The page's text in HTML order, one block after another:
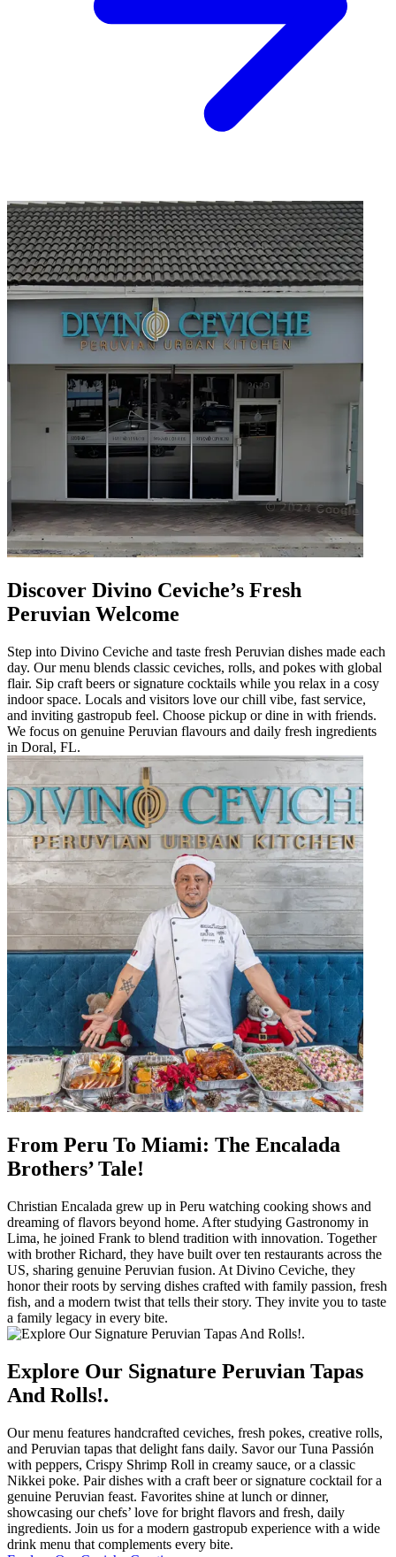
Discover Divino Ceviche’s Fresh
Peruvian Welcome
Step into Divino Ceviche and taste fresh Peruvian dishes made each
day. Our menu blends classic ceviches, rolls, and pokes with global
flair. Sip craft beers or signature cocktails while you relax in a cosy
indoor space. Locals and visitors love our chill vibe, fast service,
and inviting gastropub feel. Choose pickup or dine in with friends.
We focus on genuine Peruvian flavours and daily fresh ingredients
in Doral, FL.
From Peru To Miami: The Encalada
Brothers’ Tale!
Christian Encalada grew up in Peru watching cooking shows and
dreaming of flavors beyond home. After studying Gastronomy in
Lima, he joined Frank to blend tradition with innovation. Together
with brother Richard, they have built over ten restaurants across the
US, sharing genuine Peruvian fusion. At Divino Ceviche, they
honor their roots by serving dishes crafted with family passion, fresh
fish, and a modern twist that tells their story. They invite you to taste
a family legacy in every bite.
Explore Our Signature Peruvian Tapas
And Rolls!.
Our menu features handcrafted ceviches, fresh pokes, creative rolls,
and Peruvian tapas that delight fans daily. Savor our Tuna Passión
with peppers, Crispy Shrimp Roll in creamy sauce, or a classic
Nikkei poke. Pair dishes with a craft beer or signature cocktail for a
genuine Peruvian feast. Favorites shine at lunch or dinner,
showcasing our chefs’ love for bright flavors and fresh, daily
ingredients. Join us for a modern gastropub experience with a wide
drink menu that complements every bite.